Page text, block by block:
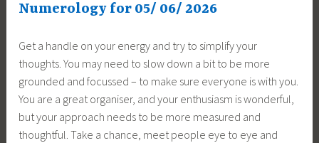
Numerology for 05/ 06/ 2026
Get a handle on your energy and try to simplify your
thoughts. You may need to slow down a bit to be more
grounded and focussed – to make sure everyone is with you.
You are a great organiser, and your enthusiasm is wonderful,
but your approach needs to be more measured and
thoughtful. Take a chance, meet people eye to eye and